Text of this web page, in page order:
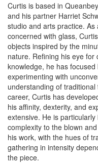
Curtis is based in
and his partner Harriet
studio and arts practice.
concerned with glass,
objects inspired by the
nature. Refining his eye for
knowledge, he has
experimenting with
understanding of
career, Curtis has
his affinity, dexterity, and
extensive. He is
complexity to the blown
his work, with the hues of
gathering in intensity
the piece.